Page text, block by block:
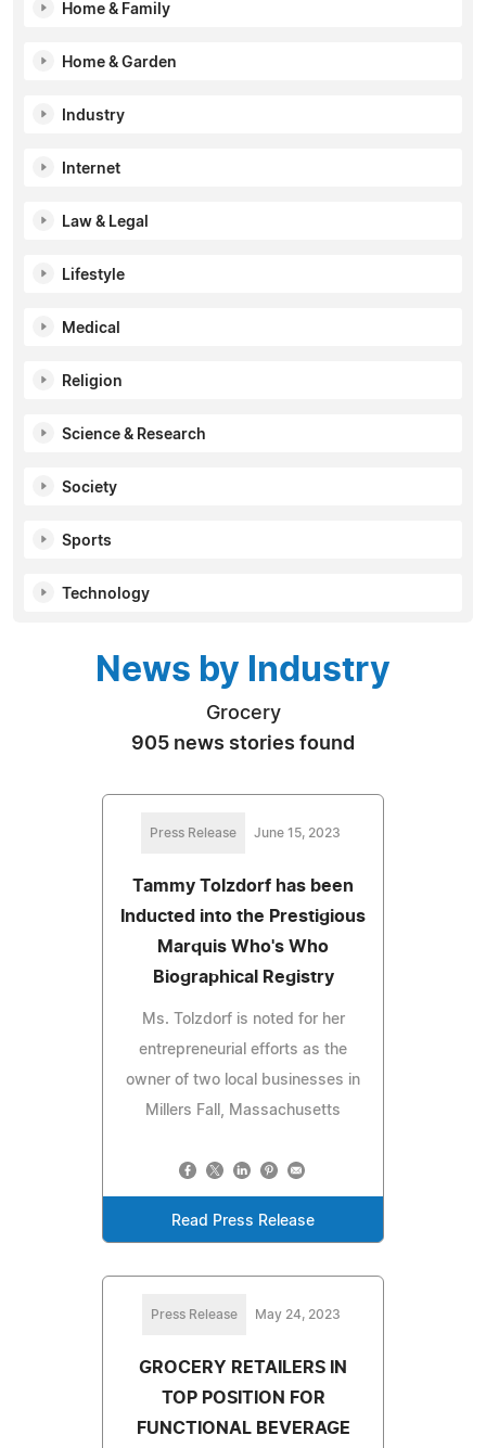
Home & Family
Home & Garden
Industry
Internet
Law & Legal
Lifestyle
Medical
Religion
Science & Research
Society
Sports
Technology
News by Industry
Grocery
905 news stories found
Press Release June 15, 2023
Tammy Tolzdorf has been
Inducted into the Prestigious
Marquis Who's Who
Biographical Registry
Ms. Tolzdorf is noted for her
entrepreneurial efforts as the
owner of two local businesses in
Millers Fall, Massachusetts
Read Press Release
Press Release May 24, 2023
GROCERY RETAILERS IN
TOP POSITION FOR
FUNCTIONAL BEVERAGE